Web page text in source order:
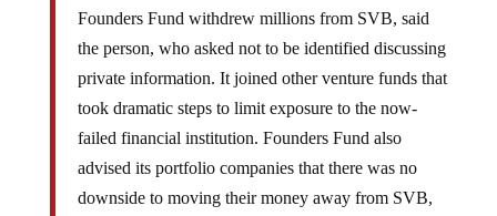
Founders Fund withdrew millions from SVB, said
the person, who asked not to be identified discussing
private information. It joined other venture funds that
took dramatic steps to limit exposure to the now-
failed financial institution. Founders Fund also
advised its portfolio companies that there was no
downside to moving their money away from SVB,